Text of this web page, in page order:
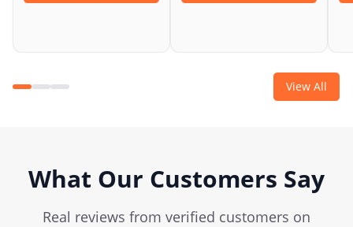
View All
What Our Customers Say
Real reviews from verified customers on